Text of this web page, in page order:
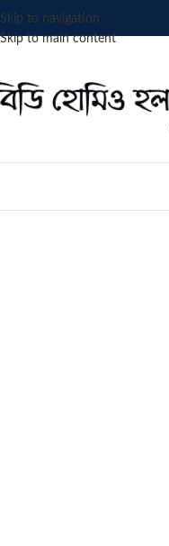
Skip to navigation
Skip to main content